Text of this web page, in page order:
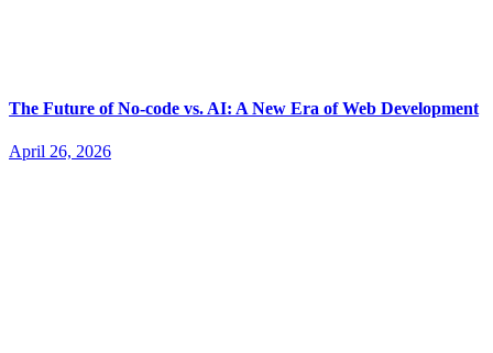
The Future of No-code vs. AI: A New Era of Web Development
April 26, 2026